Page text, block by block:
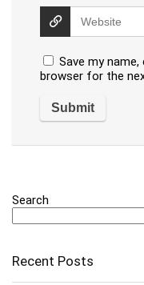
Save my
browser for the
Search
Recent Posts